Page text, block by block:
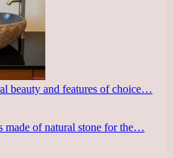
beauty and features of choice…
made of natural stone for the…